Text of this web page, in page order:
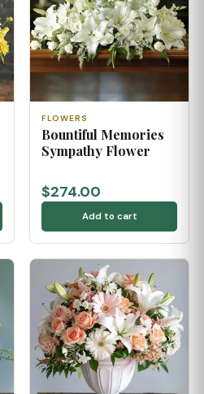
FLOWERS
Bountiful Memories
Sympathy Flower
$274.00
Add to cart